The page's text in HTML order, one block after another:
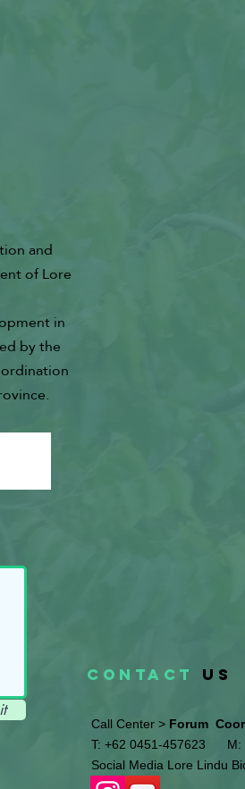
and
of Lore
in
by the
CONTACT US
Call Center > Forum
T: +62 0451-457623
Social Media Lore Lindu